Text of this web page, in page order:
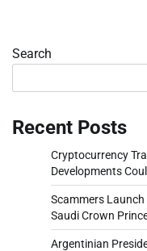
Search
Recent Posts
Cryptocurrency
Developments
Scammers Launch
Saudi Crown
Argentinian